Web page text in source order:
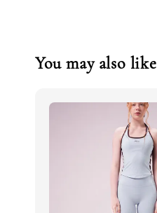
You may also like